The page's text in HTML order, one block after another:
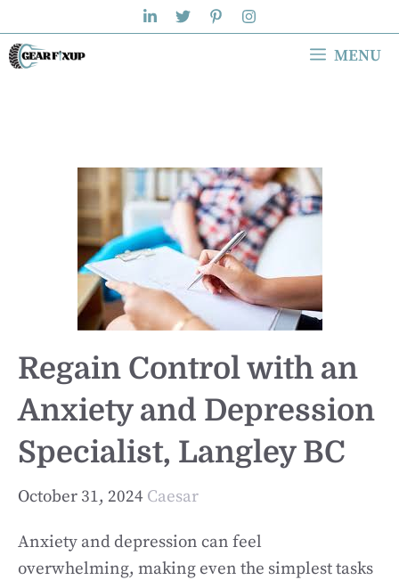
to
content
MENU
Regain Control with an
Anxiety and Depression
Specialist, Langley BC
October 31, 2024 Caesar
Anxiety and depression can feel
overwhelming, making even the simplest tasks